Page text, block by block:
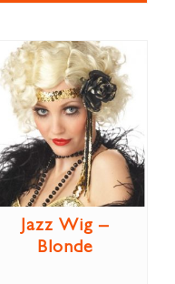
Jazz Wig –
Blonde